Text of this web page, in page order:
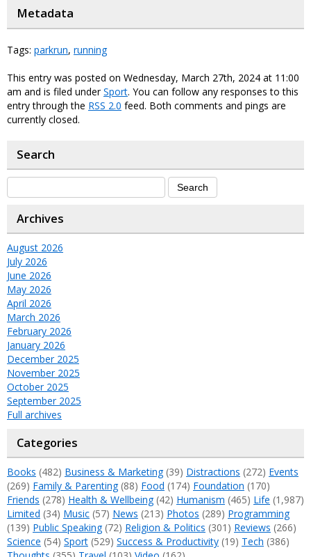
Metadata
Tags: parkrun, running
This entry was posted on Wednesday, March 27th, 2024 at 11:00
am and is filed underSport. You can follow any responses to this
entry through the RSS 2.0 feed. Both comments and pings are
currently closed.
Search
Archives
August 2026
July 2026
June 2026
May 2026
April 2026
March 2026
February 2026
January 2026
December 2025
November 2025
October 2025
September 2025
Full archives
Categories
Books (482) Business & Marketing(39) Distractions (272) Events
(269) Family & Parenting(88) Food (174) Foundation (170)
Friends (278) Health & Wellbeing(42) Humanism (465) Life (1,987)
Limited (34) Music (57) News (213) Photos (289) Programming
(139) Public Speaking(72) Religion & Politics (301) Reviews (266)
Science (54) Sport (529) Success & Productivity (19) Tech (386)